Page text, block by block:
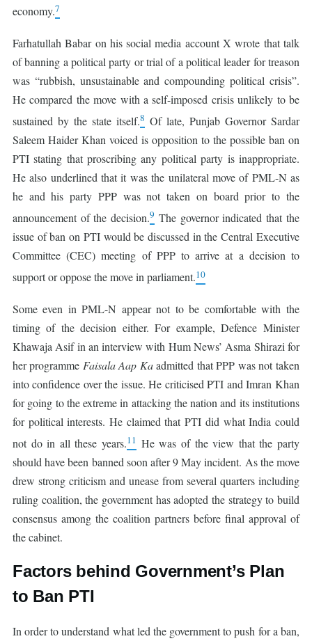
economy.7
Farhatullah Babar on his social media account X wrote that talk
of banning a political party or trial of a political leader for treason
was “rubbish, unsustainable and compounding political crisis”.
He compared the move with a self-imposed crisis unlikely to be
sustained by the state itself.8 Of late, Punjab Governor Sardar
Saleem Haider Khan voiced is opposition to the possible ban on
PTI stating that proscribing any political party is inappropriate.
He also underlined that it was the unilateral move of PML-N as
he and his party PPP was not taken on board prior to the
announcement of the decision.9 The governor indicated that the
issue of ban on PTI would be discussed in the Central Executive
Committee (CEC) meeting of PPP to arrive at a decision to
support or oppose the move in parliament.10
Some even in PML-N appear not to be comfortable with the
timing of the decision either. For example, Defence Minister
Khawaja Asif in an interview with Hum News’ Asma Shirazi for
her programme Faisala Aap Kaadmitted that PPP was not taken
into confidence over the issue. He criticised PTI and Imran Khan
for going to the extreme in attacking the nation and its institutions
for political interests. He claimed that PTI did what India could
not do in all these years.11 He was of the view that the party
should have been banned soon after 9 May incident. As the move
drew strong criticism and unease from several quarters including
ruling coalition, the government has adopted the strategy to build
consensus among the coalition partners before final approval of
the cabinet.
Factors behind Government’s Plan
to Ban PTI
In order to understand what led the government to push for a ban,